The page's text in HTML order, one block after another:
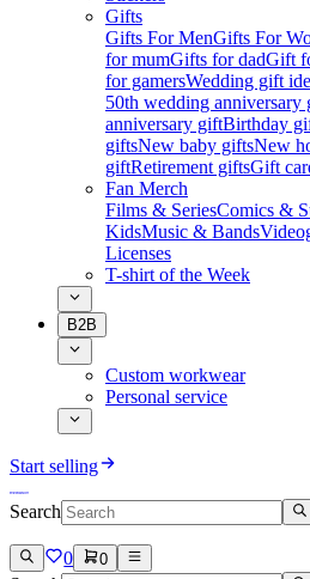
Gifts
Gifts For MenGifts For
for mumGifts for dadGift
for gamersWedding gift
50th wedding anniversary
anniversary giftBirthday
giftsNew baby giftsNew
giftRetirement giftsGift
Fan Merch
Films & SeriesComics &
KidsMusic & Bands
Licenses
T-shirt of the Week
B2B
Custom workwear
Personal service
Start selling
Search
0 0